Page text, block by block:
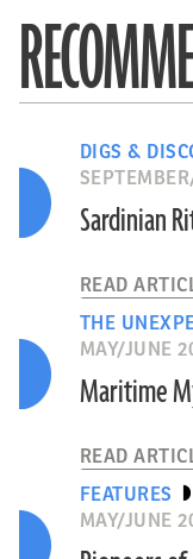
DIGS &
Sardinian
READ
THE
MAY/JUNE
Maritime
READ
FEATURES
MAY/JUNE